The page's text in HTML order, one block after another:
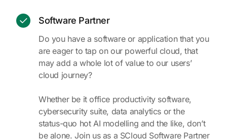
Software Partner
Do you have a software or application that you
are eager to tap on our powerful cloud, that
may add a whole lot of value to our users’
cloud journey?
Whether be it office productivity software,
cybersecurity suite, data analytics or the
status-quo hot AI modelling and the like, don’t
be alone. Join us as a SCloud Software Partner